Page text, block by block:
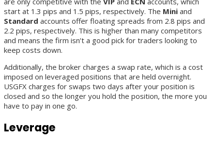
start at 1.3 pips and 1.5 pips, respectively. The Mini and
Standard accounts offer floating spreads from 2.8 pips and
2.2 pips, respectively. This is higher than many competitors
and means the firm isn’t a good pick for traders looking to
keep costs down.
Additionally, the broker charges a swap rate, which is a cost
imposed on leveraged positions that are held overnight.
USGFX charges for swaps two days after your position is
closed and so the longer you hold the position, the more you
have to pay in one go.
Leverage